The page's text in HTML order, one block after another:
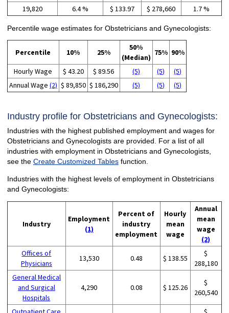
19,820 6.4 % $ 133.97 $ 278,660 1.7 %
Percentile wage estimates for Obstetricians and Gynecologists:
Percentile 10% 25%
50%
(Median)
75% 90%
Hourly Wage $ 43.20 $ 89.56 (5) (5)
(5)
Annual Wage (2) $ 89,850 $ 186,290 (5) (5) (5)
Industry profile for Obstetricians and Gynecologists:
Industries with the highest published employment and wages for
Obstetricians and Gynecologists are provided. For a list of all
industries with employment in Obstetricians and Gynecologists,
see the Create Customized Tablesfunction.
Industries with the highest levels of employment in Obstetricians
and Gynecologists:
Industry
Employment
(1)
Percent of
industry
employment
Hourly
mean
wage
Annual
mean
wage
(2)
Offices of
Physicians
13,530 0.48 $ 138.55
$
288,180
General Medical
and Surgical
Hospitals
4,290 0.08 $ 125.26
$
260,540